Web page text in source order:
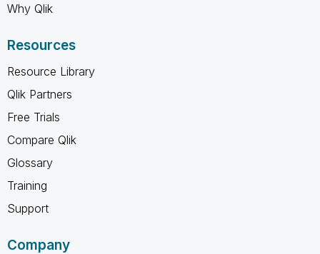
Why Qlik
Resources
Resource Library
Qlik Partners
Free Trials
Compare Qlik
Glossary
Training
Support
Company